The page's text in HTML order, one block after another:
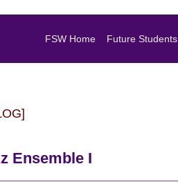
FSW Home Future Students
Ensemble I